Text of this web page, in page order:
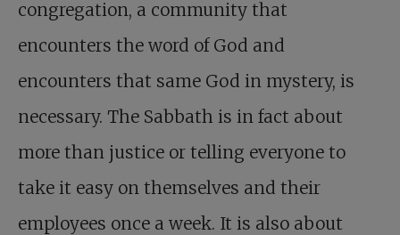
congregation, a community that
encounters the word of God and
encounters that same God in mystery, is
necessary. The Sabbath is in fact about
more than justice or telling everyone to
take it easy on themselves and their
employees once a week. It is also about